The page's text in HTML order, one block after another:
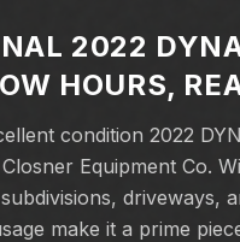
2022
HOURS,
condition 2022
Equipment Co.
driveways,
make it a prime